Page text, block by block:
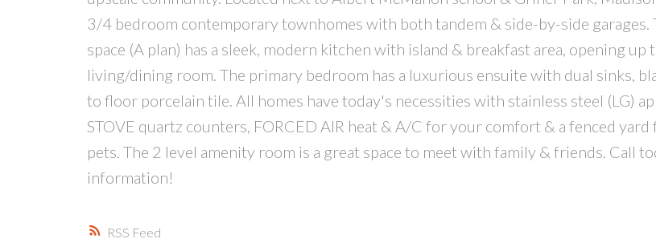
RSS
3/4 bedroom contemporary townhomes with both tandem & side-by-side garages.
space (A plan) has a sleek, modern kitchen with island & breakfast area, opening up
living/dining room. The primary bedroom has a luxurious ensuite with dual sinks,
to floor porcelain tile. All homes have today's necessities with stainless steel (LG)
STOVE quartz counters, FORCED AIR heat & A/C for your comfort & a fenced
pets. The 2 level amenity room is a great space to meet with family & friends. Call
information!